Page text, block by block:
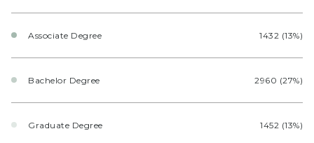
Associate Degree 1432 (13%)
Bachelor Degree 2960 (27%)
Graduate Degree 1452 (13%)